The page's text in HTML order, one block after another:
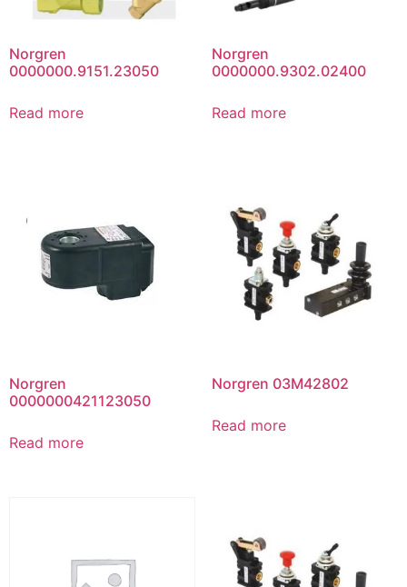
Norgren
0000000.9151.23050
Read more
Norgren
0000000.9302.02400
Read more
Norgren
0000000421123050
Read more
Norgren 03M42802
Read more